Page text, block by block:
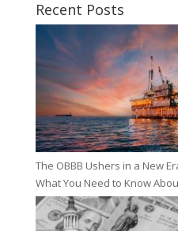
Recent Posts
The OBBB Ushers in a New
What You Need to Know